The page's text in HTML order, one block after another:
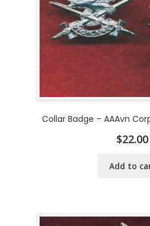
Collar Badge – AAAvn
$22.00
Add to